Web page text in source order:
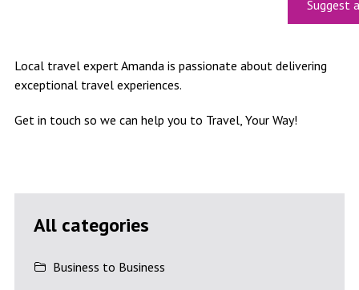
Suggest
Local travel expert Amanda is passionate about delivering
exceptional travel experiences.
Get in touch so we can help you to Travel, Your Way!
All categories
Business to Business